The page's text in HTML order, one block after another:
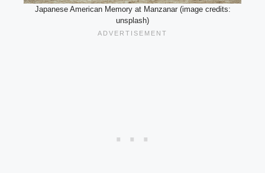
Japanese American Memory at Manzanar (image credits:
unsplash)